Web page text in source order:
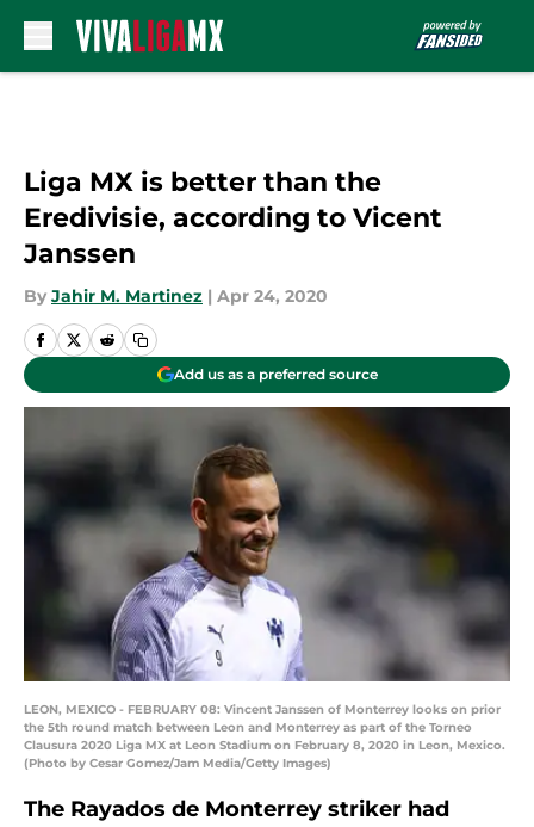
Liga MX is better than the
Eredivisie, according to Vicent
Janssen
By Jahir M. Martinez | Apr 24, 2020
Add us as a preferred source
LEON, MEXICO - FEBRUARY 08: Vincent Janssen of Monterrey looks on prior
the 5th round match between Leon and Monterrey as part of the Torneo
Clausura 2020 Liga MX at Leon Stadium on February 8, 2020 in Leon, Mexico.
(Photo by Cesar Gomez/Jam Media/Getty Images)
The Rayados de Monterrey striker had